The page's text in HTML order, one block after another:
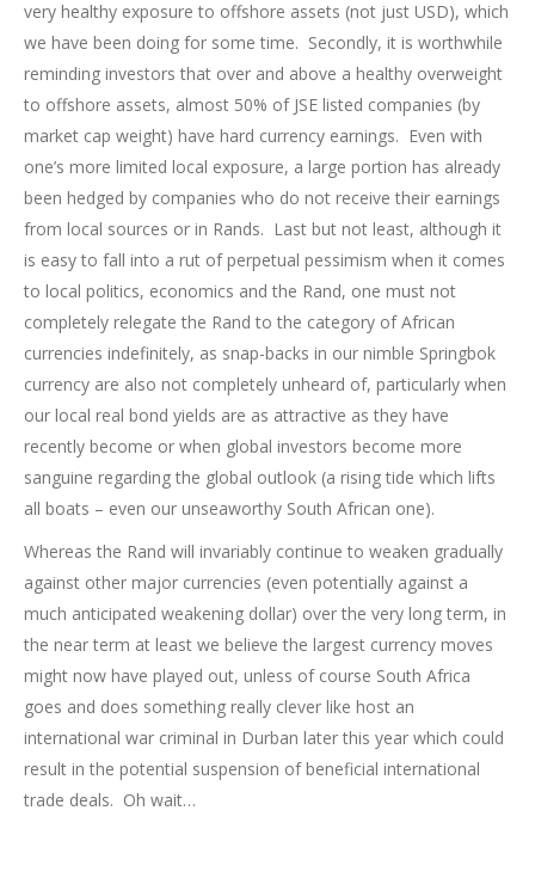
very healthy exposure to offshore assets (not just USD), which
we have been doing for some time. Secondly, it is worthwhile
reminding investors that over and above a healthy overweight
to offshore assets, almost 50% of JSE listed companies (by
market cap weight) have hard currency earnings. Even with
one’s more limited local exposure, a large portion has already
been hedged by companies who do not receive their earnings
from local sources or in Rands. Last but not least, although it
is easy to fall into a rut of perpetual pessimism when it comes
to local politics, economics and the Rand, one must not
completely relegate the Rand to the category of African
currencies indefinitely, as snap-backs in our nimble Springbok
currency are also not completely unheard of, particularly when
our local real bond yields are as attractive as they have
recently become or when global investors become more
sanguine regarding the global outlook (a rising tide which lifts
all boats – even our unseaworthy South African one).
Whereas the Rand will invariably continue to weaken gradually
against other major currencies (even potentially against a
much anticipated weakening dollar) over the very long term, in
the near term at least we believe the largest currency moves
might now have played out, unless of course South Africa
goes and does something really clever like host an
international war criminal in Durban later this year which could
result in the potential suspension of beneficial international
trade deals. Oh wait…